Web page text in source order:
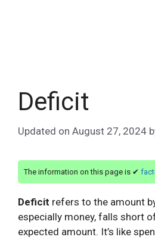
Deficit
Updated on August 27, 2024
The information on this page is ✔
Deficit refers to the amount
especially money, falls short
expected amount. It’s like